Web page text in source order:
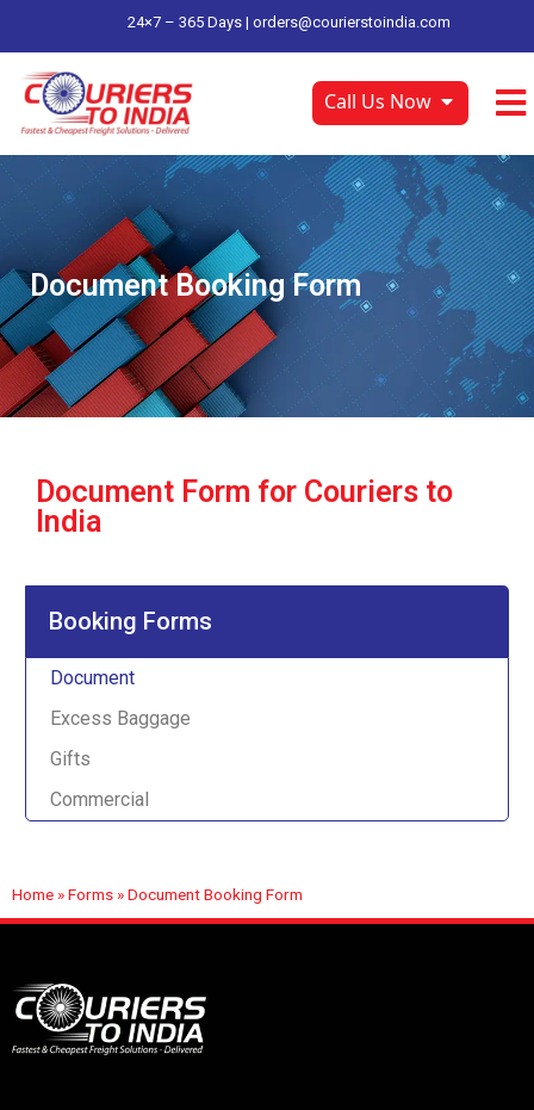
24×7 – 365 Days | orders@courierstoindia.com
Call Us Now
Document Booking Form
Document Form for Couriers to
India
Booking Forms
Document
Excess Baggage
Gifts
Commercial
Home »Forms »Document Booking Form